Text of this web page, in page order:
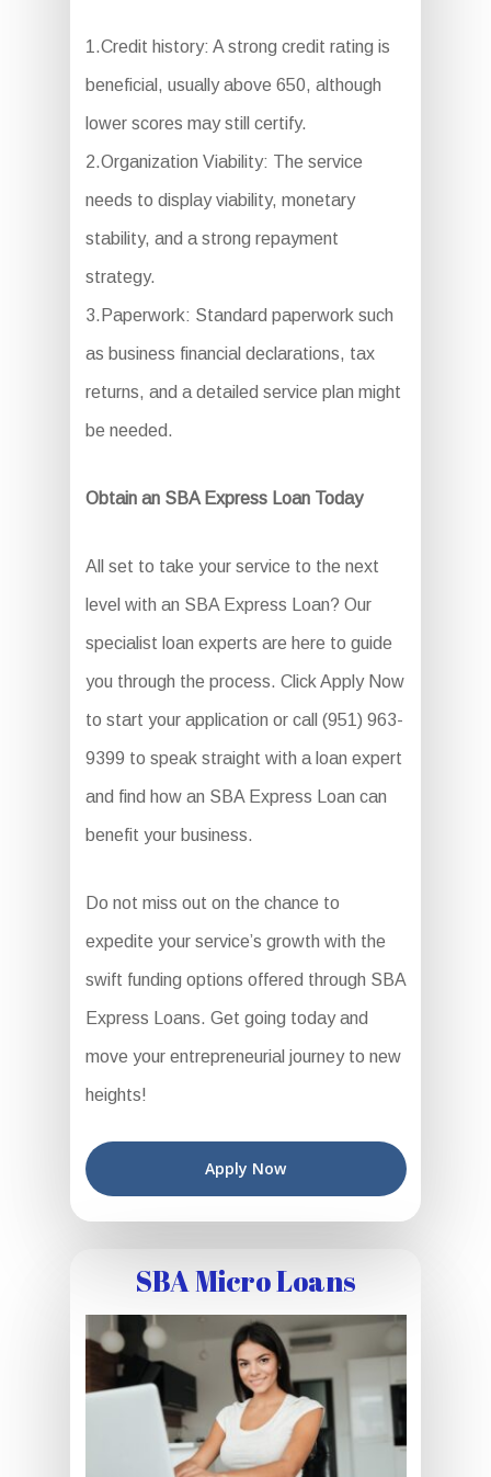
1.Credit history: A strong credit rating is
beneficial, usually above 650, although
lower scores may still certify.
2.Organization Viability: The service
needs to display viability, monetary
stability, and a strong repayment
strategy.
3.Paperwork: Standard paperwork such
as business financial declarations, tax
returns, and a detailed service plan might
be needed.
Obtain an SBA Express Loan Today
All set to take your service to the next
level with an SBA Express Loan? Our
specialist loan experts are here to guide
you through the process. Click Apply Now
to start your application or call (951) 963-
9399 to speak straight with a loan expert
and find how an SBA Express Loan can
benefit your business.
Do not miss out on the chance to
expedite your service’s growth with the
swift funding options offered through SBA
Express Loans. Get going today and
move your entrepreneurial journey to new
heights!
Apply Now
SBA Micro Loans